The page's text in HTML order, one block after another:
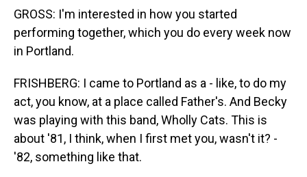
GROSS: I'm interested in how you started
performing together, which you do every week now
in Portland.
FRISHBERG: I came to Portland as a - like, to do my
act, you know, at a place called Father's. And Becky
was playing with this band, Wholly Cats. This is
about '81, I think, when I first met you, wasn't it? -
'82, something like that.